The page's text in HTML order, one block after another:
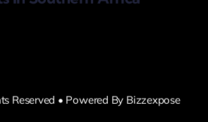
Reserved • Powered By Bizzexpose